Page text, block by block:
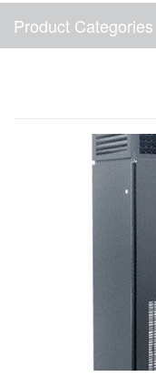
Product Categories